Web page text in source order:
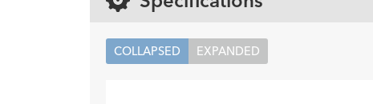
COLLAPSED EXPANDED